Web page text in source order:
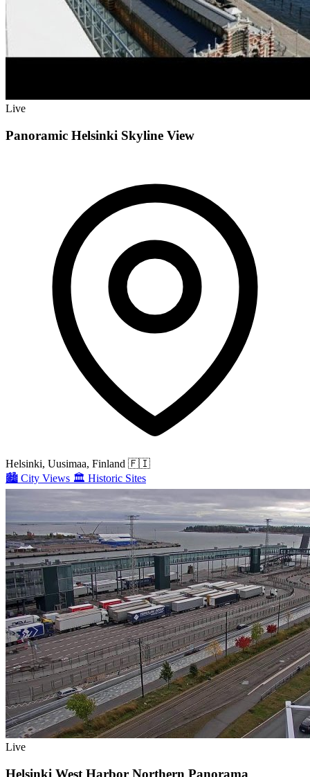
Live
Panoramic Helsinki Skyline View
Helsinki, Uusimaa, Finland 🇫🇮
🏙️ City Views 🏛️ Historic Sites
Live
Helsinki West Harbor Northern Panorama